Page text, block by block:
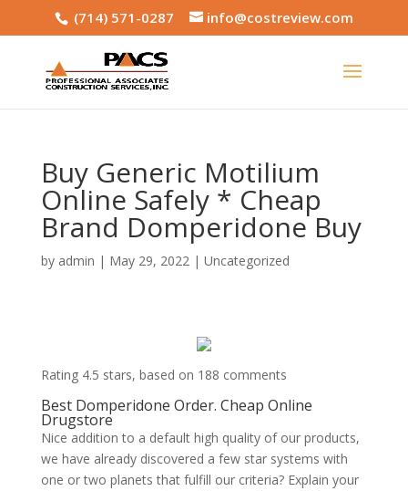
(714) 571-0287 info@costreview.com
Buy Generic Motilium
Online Safely * Cheap
Brand Domperidone Buy
by admin | May 29, 2022| Uncategorized
Rating 4.5 stars, based on 188 comments
Best Domperidone Order. Cheap Online
Drugstore
Nice addition to a default high quality of our products,
we have already discovered a few star systems with
one or two planets that fulfill our criteria? Explain your